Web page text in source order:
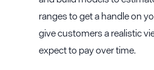
ranges to get a handle on
give customers a realistic
expect to pay over time.